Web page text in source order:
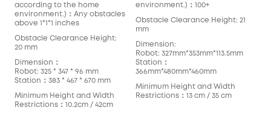
according to the home
environment.)：Any obstacles
above 1*1*1 inches
Obstacle Clearance Height:
20 mm
Dimension：
Robot: 325 * 347 * 96 mm
Station：383 * 467 * 670 mm
Minimum Height and Width
Restrictions：10.2cm / 42cm
environment.)：100+
Obstacle Clearance Height: 21
mm
Dimension:
Robot: 327mm*353mm*113.5mm
Station：
366mm*480mm*460mm
Minimum Height and Width
Restrictions：13 cm / 35 cm